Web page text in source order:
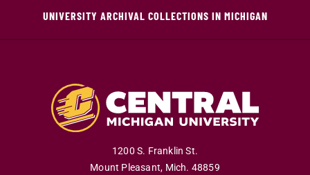
UNIVERSITY ARCHIVAL COLLECTIONS IN MICHIGAN
1200 S. Franklin St.
Mount Pleasant, Mich. 48859